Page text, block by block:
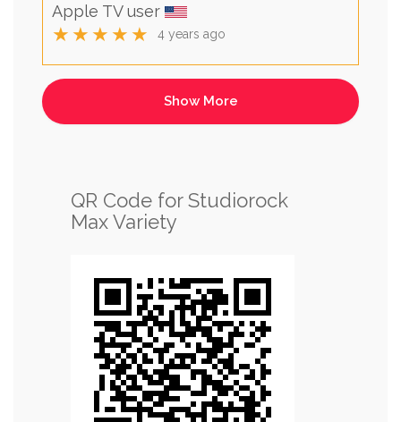
Apple TV user
★★★★★ 4 years ago
QR Code for Studiorock
Max Variety